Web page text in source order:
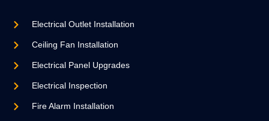
Electrical Outlet Installation
Ceiling Fan Installation
Electrical Panel Upgrades
Electrical Inspection
Fire Alarm Installation